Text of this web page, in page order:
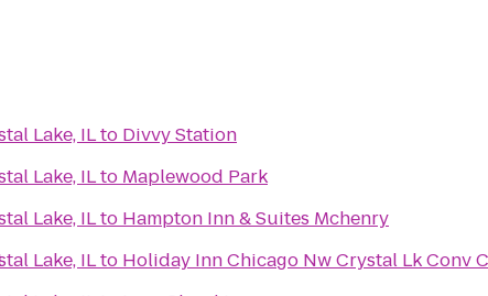
Lake, ILto Divvy Station
Lake, ILto Maplewood Park
Lake, ILto Hampton Inn & Suites Mchenry
Lake, ILto Holiday Inn Chicago Nw Crystal Lk Conv